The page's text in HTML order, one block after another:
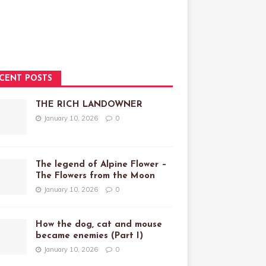
POSTS
THE RICH LANDOWNER
January 10, 2026 0
The legend of Alpine Flower –
The Flowers from the Moon
January 10, 2026 0
How the dog, cat and mouse
became enemies (Part I)
January 10, 2026 0